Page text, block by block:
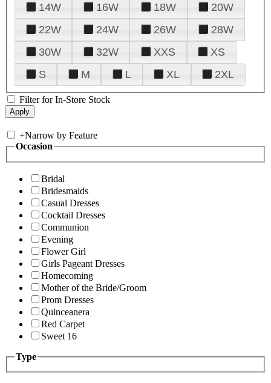
14W
16W 18W
20W
22W
24W 26W
28W
30W
32W XXS
XS
S
M L XL 2XL
Filter for In-Store Stock
+Narrow by Feature
Occasion
Bridal
Bridesmaids
Casual Dresses
Cocktail Dresses
Communion
Evening
Flower Girl
Girls Pageant Dresses
Homecoming
Mother of the Bride/Groom
Prom Dresses
Quinceanera
Red Carpet
Sweet 16
Type